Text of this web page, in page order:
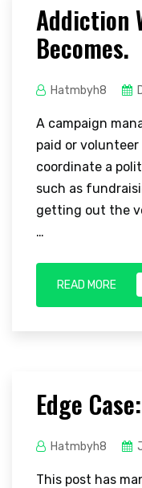
Addiction
Becomes.
Hatmbyh8
A campaign
paid or
coordinate a
such as
getting out the
…
READ MORE
Edge
Hatmbyh8
This post has